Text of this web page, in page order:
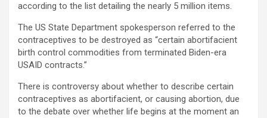
according to the list detailing the nearly 5 million items.
The US State Department spokesperson referred to the
contraceptives to be destroyed as “certain abortifacient
birth control commodities from terminated Biden-era
USAID contracts.”
There is controversy about whether to describe certain
contraceptives as abortifacient, or causing abortion, due
to the debate over whether life begins at the moment an